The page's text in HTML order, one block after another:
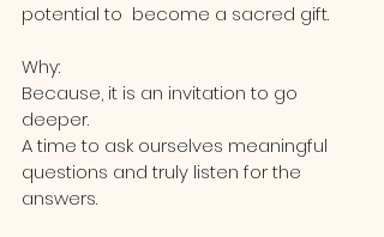
potential to  become a sacred gift.
Why:
Because, it is an invitation to go
deeper.
A time to ask ourselves meaningful
questions and truly listen for the
answers.